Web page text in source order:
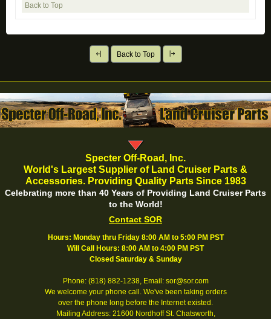
Back to Top
Back to Top
Specter Off-Road, Inc.
World's Largest Supplier of Land Cruiser Parts &
Accessories. Providing Quality Parts Since 1983
Celebrating more than 40 Years of Providing Land Cruiser Parts
to the World!
Contact SOR
Hours: Monday thru Friday 8:00 AM to 5:00 PM PST
Will Call Hours: 8:00 AM to 4:00 PM PST
Closed Saturday & Sunday
Phone: (818) 882-1238, Email: sor@sor.com
We welcome your phone call. We've been taking orders
over the phone long before the Internet existed.
Mailing Address: 21600 Nordhoff St. Chatsworth,